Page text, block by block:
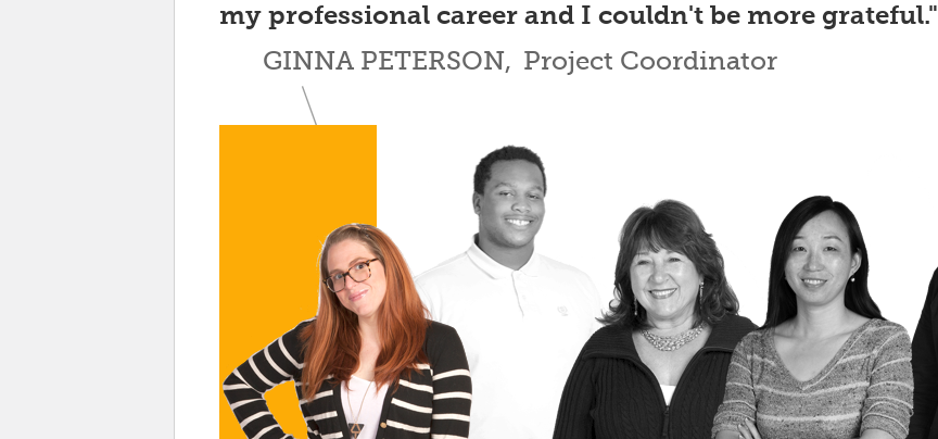
my professional career and I couldn't be more grateful."
GINNA PETERSON, Project Coordinator